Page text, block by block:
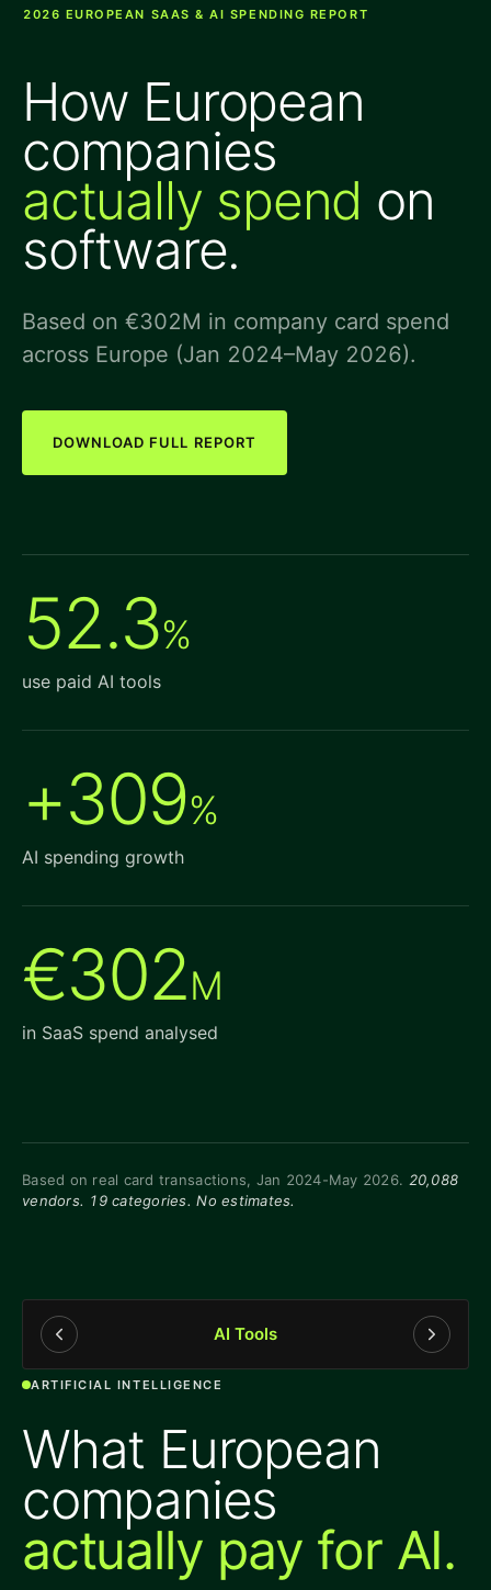
2026 EUROPEAN SAAS & AI SPENDING REPORT
How European
companies
actually spend on
software.
Based on €302M in company card spend
across Europe (Jan 2024–May 2026).
DOWNLOAD FULL REPORT
52.3%
use paid AI tools
+309%
AI spending growth
€302M
in SaaS spend analysed
Based on real card transactions, Jan 2024-May 2026. 20,088
vendors. 19 categories. No estimates.
AI Tools
ARTIFICIAL INTELLIGENCE
What European
companies
actually pay for AI.